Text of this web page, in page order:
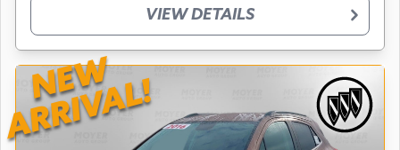
VIEW DETAILS
NEW
ARRIVAL!